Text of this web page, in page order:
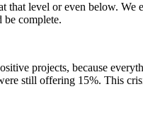
level or even below.
complete.
projects, because
still offering 15%. This